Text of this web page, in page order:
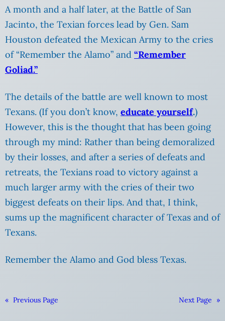
A month and a half later, at the Battle of San
Jacinto, the Texian forces lead by Gen. Sam
Houston defeated the Mexican Army to the cries
of “Remember the Alamo” and “Remember
Goliad.”
The details of the battle are well known to most
Texans. (If you don’t know, educate yourself.)
However, this is the thought that has been going
through my mind: Rather than being demoralized
by their losses, and after a series of defeats and
retreats, the Texians road to victory against a
much larger army with the cries of their two
biggest defeats on their lips. And that, I think,
sums up the magnificent character of Texas and of
Texans.
Remember the Alamo and God bless Texas.
« Previous Page Next Page »